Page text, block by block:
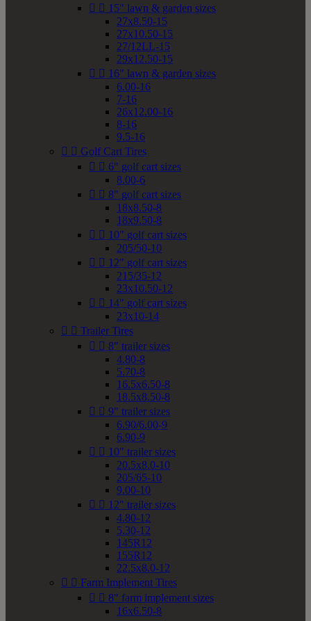
  15" lawn & garden sizes
27x8.50-15
27x10.50-15
27/12LL-15
29x12.50-15
  16" lawn & garden sizes
6.00-16
7-16
26x12.00-16
8-16
9.5-16
  Golf Cart Tires
  6" golf cart sizes
8.00-6
  8" golf cart sizes
18x8.50-8
18x9.50-8
  10" golf cart sizes
205/50-10
  12" golf cart sizes
215/35-12
23x10.50-12
  14" golf cart sizes
23x10-14
  Trailer Tires
  8" trailer sizes
4.80-8
5.70-8
16.5x6.50-8
18.5x8.50-8
  9" trailer sizes
6.90/6.00-9
6.90-9
  10" trailer sizes
20.5x8.0-10
205/65-10
9.00-10
  12" trailer sizes
4.80-12
5.30-12
145R12
155R12
22.5x8.0-12
  Farm Implement Tires
  8" farm implement sizes
16x6.50-8